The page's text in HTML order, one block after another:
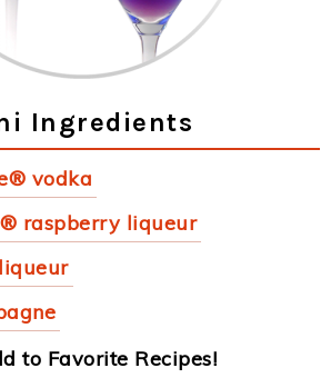
Ingredients
vodka
raspberry liqueur
to Favorite Recipes!